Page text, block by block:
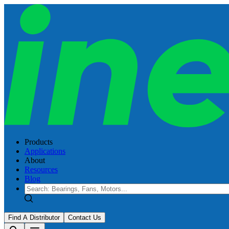
Products
Applications
About
Resources
Blog
Find A Distributor Contact Us